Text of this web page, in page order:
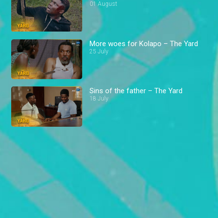
01 August
More woes for Kolapo – The Yard
25 July
Sins of the father – The Yard
18 July